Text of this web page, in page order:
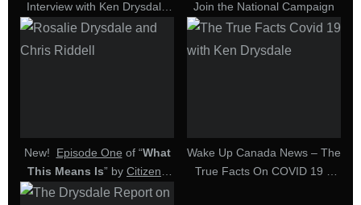
Interview with Ken Drysdale
on Upcoming Event at
Winnipeg RCMP Detachment
Join the National Campaign
New! Episode One of “What
This Means Is” by Citizens
For Truth(15 October 2022)
Wake Up Canada News – The
True Facts On COVID 19 –